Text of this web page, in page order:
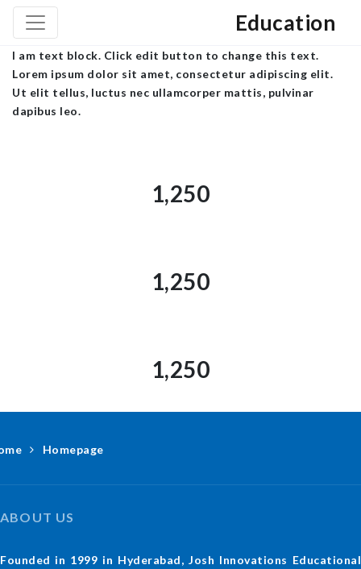
Education
I am text block. Click edit button to change this text.
Lorem ipsum dolor sit amet, consectetur adipiscing elit.
Ut elit tellus, luctus nec ullamcorper mattis, pulvinar
dapibus leo.
1,250
1,250
1,250
Homepage
ABOUT US
Founded in 1999 in Hyderabad, Josh Innovations Educational